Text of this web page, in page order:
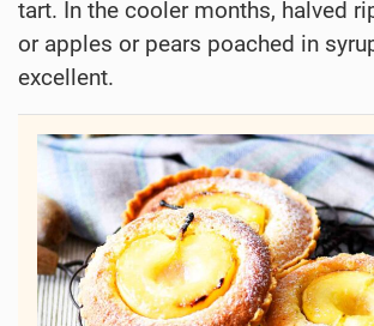
tart. In the cooler months, halved
or apples or pears poached in
excellent.